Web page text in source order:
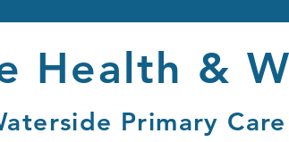
Health &
Primary